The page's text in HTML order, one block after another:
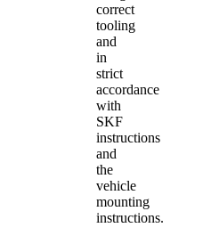
correct
tooling
and
in
strict
accordance
with
SKF
instructions
and
the
vehicle
mounting
instructions.